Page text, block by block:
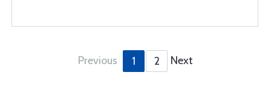
Previous 1 2 Next